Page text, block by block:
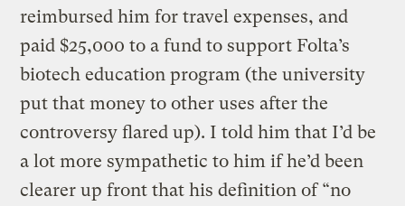
reimbursed him for travel expenses, and
paid $25,000 to a fund to support Folta’s
biotech education program (the university
put that money to other uses after the
controversy flared up). I told him that I’d be
a lot more sympathetic to him if he’d been
clearer up front that his definition of “no